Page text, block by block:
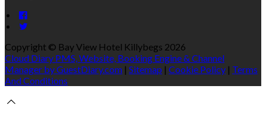
Copyright © Bay View Hotel Killybegs 2026
Cloud Diary PMS, Website, Booking Engine & Channel
Manager by GuestDiary.com | Sitemap | Cookie Policy | Terms
And Conditions